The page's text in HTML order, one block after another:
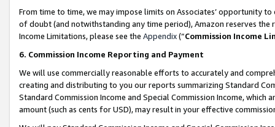
From time to time, we may impose limits on Associates’ opportunity
of doubt (and notwithstanding any time period), Amazon reserves
Income Limitations, please see the Appendix(“Commission Income
6. Commission Income Reporting and Payment
We will use commercially reasonable efforts to accurately and
creating and distributing to you our reports summarizing Standard
Standard Commission Income and Special Commission Income,
amount (such as cents for USD), may result in your effective